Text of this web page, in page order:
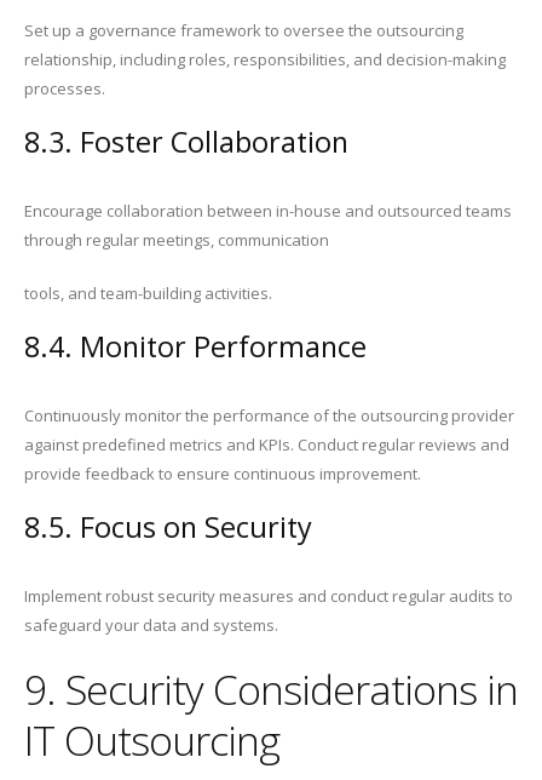
Set up a governance framework to oversee the outsourcing
relationship, including roles, responsibilities, and decision-making
processes.
8.3. Foster Collaboration
Encourage collaboration between in-house and outsourced teams
through regular meetings, communication
tools, and team-building activities.
8.4. Monitor Performance
Continuously monitor the performance of the outsourcing provider
against predefined metrics and KPIs. Conduct regular reviews and
provide feedback to ensure continuous improvement.
8.5. Focus on Security
Implement robust security measures and conduct regular audits to
safeguard your data and systems.
9. Security Considerations in
IT Outsourcing